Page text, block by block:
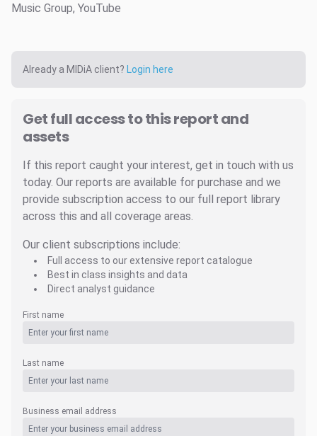
Music Group, YouTube
Already a MIDiA client? Login here
Get full access to this report and
assets
If this report caught your interest, get in touch with us
today. Our reports are available for purchase and we
provide subscription access to our full report library
across this and all coverage areas.
Our client subscriptions include:
Full access to our extensive report catalogue
Best in class insights and data
Direct analyst guidance
First name
Last name
Business email address